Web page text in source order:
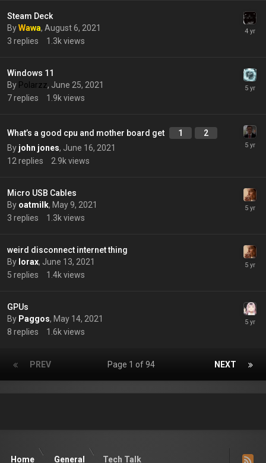
Steam Deck
ByWawa, August 6, 2021
3 replies 1.3kviews
Windows 11
By Polarzz, June 25, 2021
7replies 1.9kviews
What’s a good cpu and mother board get 1
2
By john jones, June 16, 2021
12 replies 2.9kviews
Micro USB Cables
By oatmilk, May 9, 2021
3 replies 1.3kviews
weird disconnect internet thing
By lorax, June 13, 2021
5 replies 1.4kviews
GPUs
By Paggos, May 14, 2021
8 replies 1.6kviews
PREV NEXT
Page 1 of 94
Home General Tech Talk